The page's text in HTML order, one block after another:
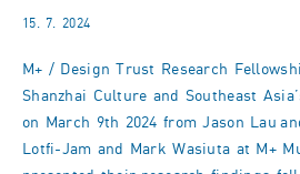
15. 7. 2024
M+ / Design Trust Research
Shanzhai Culture and Southeast
on March 9th 2024 from Jason Lau
Lotfi-Jam and Mark Wasiuta at M+